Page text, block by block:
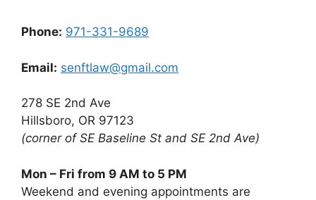
Phone: 971-331-9689
Email: senftlaw@gmail.com
278 SE 2nd Ave
Hillsboro, OR 97123
(corner of SE Baseline St and SE 2nd Ave)
Mon – Fri from 9 AM to 5 PM
Weekend and evening appointments are